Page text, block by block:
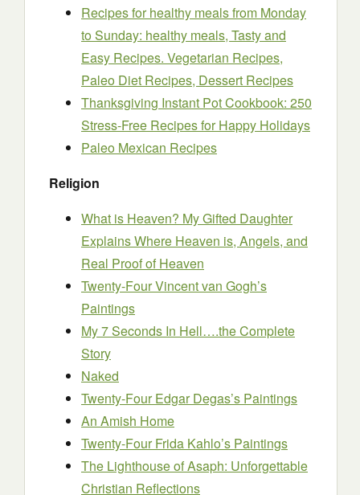
Recipes for healthy meals from Monday
to Sunday: healthy meals, Tasty and
Easy Recipes. Vegetarian Recipes,
Paleo Diet Recipes, Dessert Recipes
Thanksgiving Instant Pot Cookbook: 250
Stress-Free Recipes for Happy Holidays
Paleo Mexican Recipes
Religion
What is Heaven? My Gifted Daughter
Explains Where Heaven is, Angels, and
Real Proof of Heaven
Twenty-Four Vincent van Gogh’s
Paintings
My 7 Seconds In Hell….the Complete
Story
Naked
Twenty-Four Edgar Degas’s Paintings
An Amish Home
Twenty-Four Frida Kahlo’s Paintings
The Lighthouse of Asaph: Unforgettable
Christian Reflections